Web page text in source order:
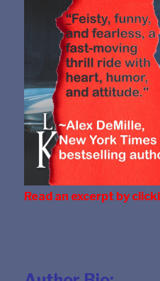
Read an excerpt by